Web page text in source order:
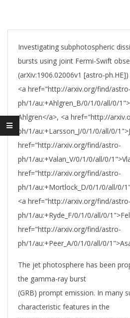
Investigating subphotospheric
bursts using joint Fermi-Swift
(arXiv:1906.02006v1 [astro-ph.HE])
<a href="http://arxiv.org/find/astro-
ph/1/au:+Ahlgren_B/0/1/0/all/0/
Ahlgren</a>, <a href="http://
ph/1/au:+Larsson_J/0/1/0/all/0/
href="http://arxiv.org/find/astro-
ph/1/au:+Valan_V/0/1/0/all/0/
href="http://arxiv.org/find/astro-
ph/1/au:+Mortlock_D/0/1/0/all/0/
<a href="http://arxiv.org/find/astro-
ph/1/au:+Ryde_F/0/1/0/all/0/
href="http://arxiv.org/find/astro-
ph/1/au:+Peer_A/0/1/0/all/0/
The jet photosphere has been
the gamma-ray burst
(GRB) prompt emission. In many
characteristic features in the